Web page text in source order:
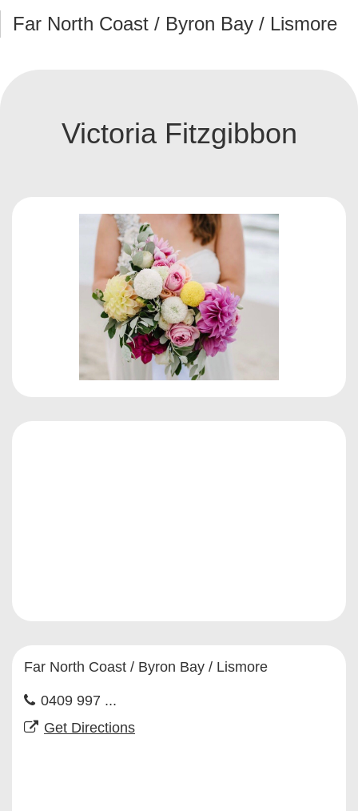
Far North Coast / Byron Bay / Lismore
Victoria Fitzgibbon
Far North Coast / Byron Bay / Lismore
0409 997 ...
Get Directions